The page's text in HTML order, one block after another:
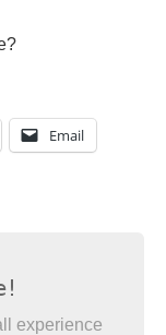
Email
experience